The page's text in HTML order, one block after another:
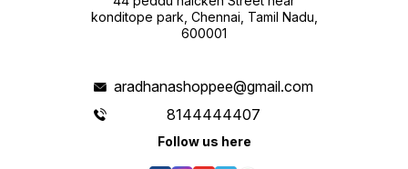
konditope park, Chennai, Tamil Nadu,
600001
aradhanashoppee@gmail.com
8144444407
Follow us here